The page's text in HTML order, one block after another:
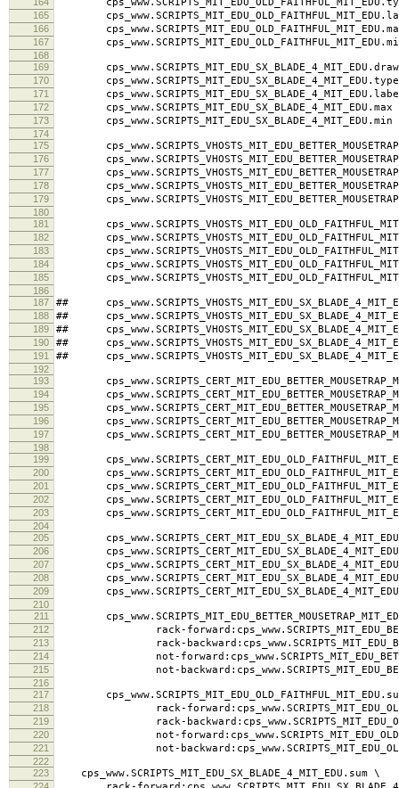
165
166
167
168
169
cps_www.SCRIPTS_MIT_EDU_SX_BLADE_4_MIT_EDU.draw
170 cps_www.SCRIPTS_MIT_EDU_SX_BLADE_4_MIT_EDU.type
171
172 cps_www.SCRIPTS_MIT_EDU_SX_BLADE_4_MIT_EDU.max
173 cps_www.SCRIPTS_MIT_EDU_SX_BLADE_4_MIT_EDU.min
174
175
176
177
178
179
180
181
182
183
184
185
186
187
##
188 ##
189 ##
190 ##
191 ##
192
193
194
195
196
197
198
199
200
201
202
203
204
205
206
207
208
209
210
211
212 rack-
213 rack-
214 not-
215 not-
216
217
218 rack-
219 rack-
220 not-
221 not-
222
223
cps_www.SCRIPTS_MIT_EDU_SX_BLADE_4_MIT_EDU.sum \